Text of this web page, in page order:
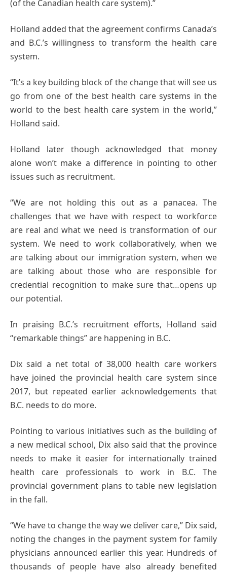
(of the Canadian health care system).”
Holland added that the agreement confirms Canada’s
and B.C.’s willingness to transform the health care
system.
“It’s a key building block of the change that will see us
go from one of the best health care systems in the
world to the best health care system in the world,”
Holland said.
Holland later though acknowledged that money
alone won’t make a difference in pointing to other
issues such as recruitment.
“We are not holding this out as a panacea. The
challenges that we have with respect to workforce
are real and what we need is transformation of our
system. We need to work collaboratively, when we
are talking about our immigration system, when we
are talking about those who are responsible for
credential recognition to make sure that…opens up
our potential.
In praising B.C.’s recruitment efforts, Holland said
“remarkable things” are happening in B.C.
Dix said a net total of 38,000 health care workers
have joined the provincial health care system since
2017, but repeated earlier acknowledgements that
B.C. needs to do more.
Pointing to various initiatives such as the building of
a new medical school, Dix also said that the province
needs to make it easier for internationally trained
health care professionals to work in B.C. The
provincial government plans to table new legislation
in the fall.
“We have to change the way we deliver care,” Dix said,
noting the changes in the payment system for family
physicians announced earlier this year. Hundreds of
thousands of people have also already benefited